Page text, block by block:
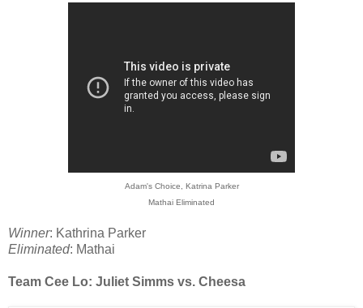
Adam's Choice, Katrina Parker
Mathai Eliminated
Winner: Kathrina Parker
Eliminated: Mathai
Team Cee Lo: Juliet Simms vs. Cheesa